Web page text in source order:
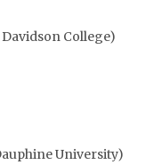
College)
University)